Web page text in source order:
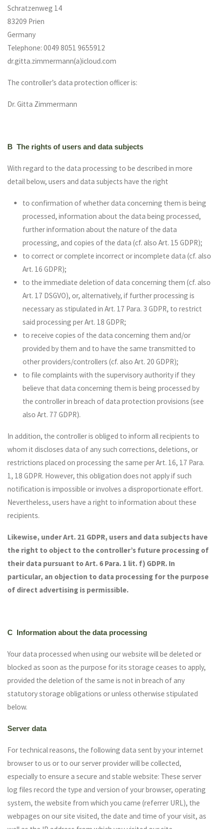
Schratzenweg 14
83209 Prien
Germany
Telephone: 0049 8051 9655912
dr.gitta.zimmermann(a)icloud.com
The controller’s data protection officer is:
Dr. Gitta Zimmermann
B The rights of users and data subjects
With regard to the data processing to be described in more
detail below, users and data subjects have the right
to confirmation of whether data concerning them is being
processed, information about the data being processed,
further information about the nature of the data
processing, and copies of the data (cf. also Art. 15 GDPR);
to correct or complete incorrect or incomplete data (cf. also
Art. 16 GDPR);
to the immediate deletion of data concerning them (cf. also
Art. 17 DSGVO), or, alternatively, if further processing is
necessary as stipulated in Art. 17 Para. 3 GDPR, to restrict
said processing per Art. 18 GDPR;
to receive copies of the data concerning them and/or
provided by them and to have the same transmitted to
other providers/controllers (cf. also Art. 20 GDPR);
to file complaints with the supervisory authority if they
believe that data concerning them is being processed by
the controller in breach of data protection provisions (see
also Art. 77 GDPR).
In addition, the controller is obliged to inform all recipients to
whom it discloses data of any such corrections, deletions, or
restrictions placed on processing the same per Art. 16, 17 Para.
1, 18 GDPR. However, this obligation does not apply if such
notification is impossible or involves a disproportionate effort.
Nevertheless, users have a right to information about these
recipients.
Likewise, under Art. 21 GDPR, users and data subjects have
the right to object to the controller’s future processing of
their data pursuant to Art. 6 Para. 1 lit. f) GDPR. In
particular, an objection to data processing for the purpose
of direct advertising is permissible.
C Information about the data processing
Your data processed when using our website will be deleted or
blocked as soon as the purpose for its storage ceases to apply,
provided the deletion of the same is not in breach of any
statutory storage obligations or unless otherwise stipulated
below.
Server data
For technical reasons, the following data sent by your internet
browser to us or to our server provider will be collected,
especially to ensure a secure and stable website: These server
log files record the type and version of your browser, operating
system, the website from which you came (referrer URL), the
webpages on our site visited, the date and time of your visit, as